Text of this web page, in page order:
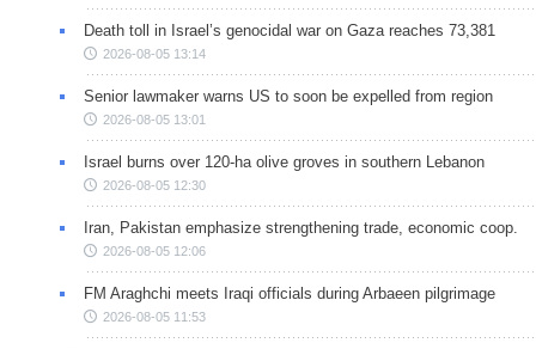
Death toll in Israel’s genocidal war on Gaza reaches 73,381
2026-08-05 13:14
Senior lawmaker warns US to soon be expelled from region
2026-08-05 13:01
Israel burns over 120-ha olive groves in southern Lebanon
2026-08-05 12:30
Iran, Pakistan emphasize strengthening trade, economic coop.
2026-08-05 12:06
FM Araghchi meets Iraqi officials during Arbaeen pilgrimage
2026-08-05 11:53